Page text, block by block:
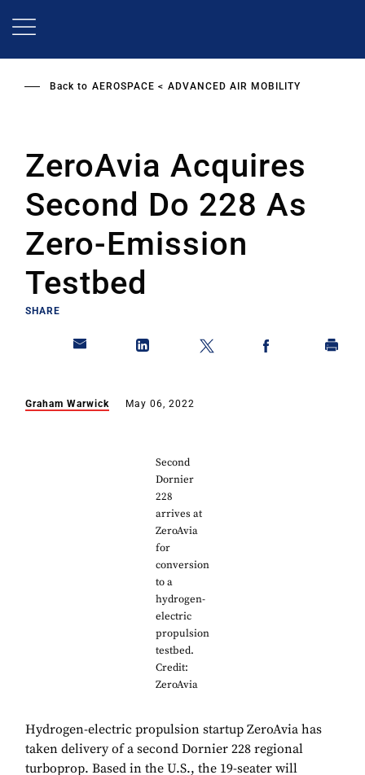
Back to AEROSPACE ADVANCED AIR MOBILITY
ZeroAvia Acquires
Second Do 228 As
Zero-Emission
Testbed
SHARE
Graham Warwick May 06, 2022
Second
Dornier
228
arrives at
ZeroAvia
for
conversion
to a
hydrogen-
electric
propulsion
testbed.
Credit:
ZeroAvia
Hydrogen-electric propulsion startup ZeroAvia has
taken delivery of a second Dornier 228 regional
turboprop. Based in the U.S., the 19-seater will